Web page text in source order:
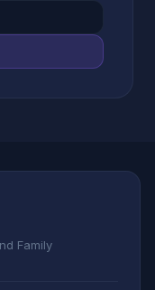
Family